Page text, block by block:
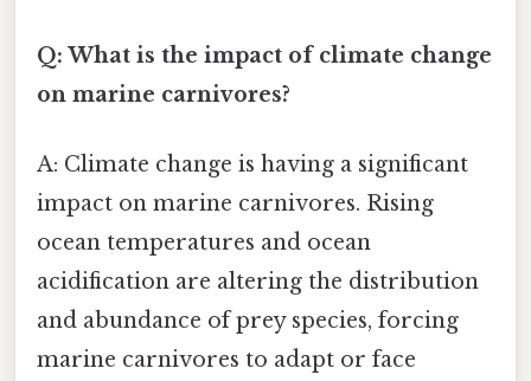
Q: What is the impact of climate change
on marine carnivores?
A: Climate change is having a significant
impact on marine carnivores. Rising
ocean temperatures and ocean
acidification are altering the distribution
and abundance of prey species, forcing
marine carnivores to adapt or face